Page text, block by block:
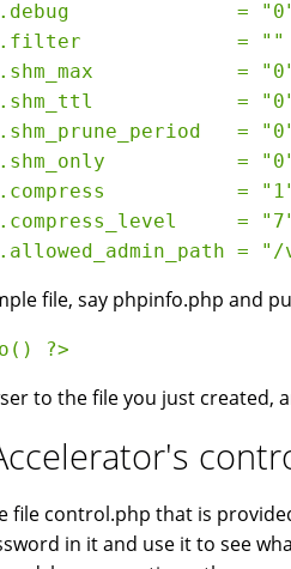
=
= ""
=
=
=
=
=
=
= "/
file, say phpinfo.php and
?>
to the file you just created,
file control.php that is
in it and use it to see